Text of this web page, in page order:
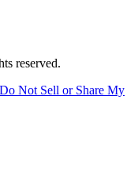
reserved.
Do Not Sell or Share My